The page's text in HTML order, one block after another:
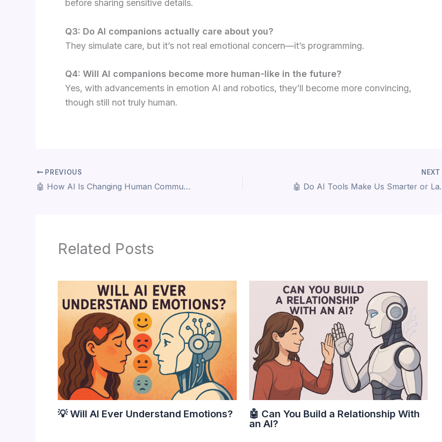
before sharing sensitive details.
Q3: Do AI companions actually care about you?
They simulate care, but it’s not real emotional concern—it’s programming.
Q4: Will AI companions become more human-like in the future?
Yes, with advancements in emotion AI and robotics, they’ll become more convincing,
though still not truly human.
PREVIOUS
🤖 How AI Is Changing Human Communication
NEXT
🤖 Do AI
Related Posts
💡 Will AI Ever Understand Emotions?
🤖 Can You Build a Relationship With
an AI?